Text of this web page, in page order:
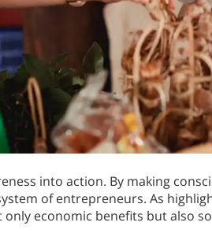
into action. By making
of entrepreneurs. As
economic benefits but also